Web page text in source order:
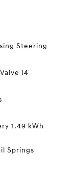
Steering
I4
1.49 kWh
Springs